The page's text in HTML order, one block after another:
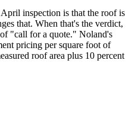
inspection is that the roof is
that. When that's the verdict,
"call for a quote." Noland's
pricing per square foot of
roof area plus 10 percent